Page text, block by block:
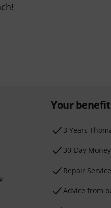
Your
3 Years
30-Day
Repair Service
Advice from